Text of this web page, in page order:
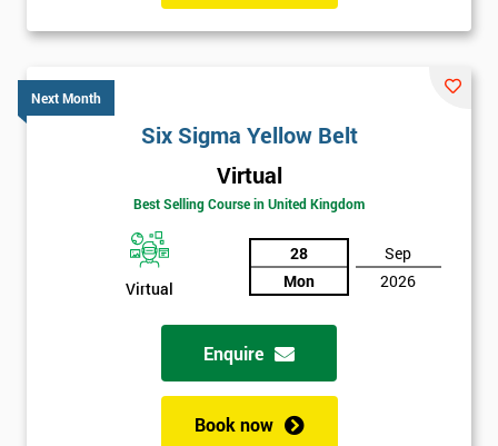
Next Month
Six Sigma Yellow Belt
Virtual
Best Selling Course in United Kingdom
Virtual
28
Mon
Sep
2026
Enquire
Book now
Amazing
Discounts
And
Deals
*
Who